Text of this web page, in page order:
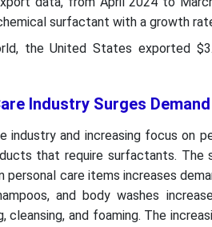
surfactant with a growth
the United States exported
Industry Surges
industry and increasing focus on
that require surfactants. The
personal care items increases
and body washes
cleansing, and foaming. The